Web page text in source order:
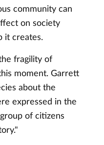
community can
on society
it creates.
fragility of
moment. Garrett
about the
expressed in the
of citizens